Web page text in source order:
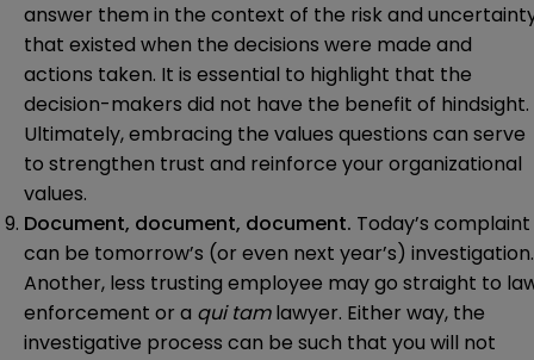
answer them in the context of the risk and
that existed when the decisions were made and
actions taken. It is essential to highlight that the
decision-makers did not have the benefit of hindsight.
Ultimately, embracing the values questions can serve
to strengthen trust and reinforce your organizational
values.
Document, document, document. Today’s complaint
can be tomorrow’s (or even next year’s) investigation.
Another, less trusting employee may go straight to
enforcement or a qui tamlawyer. Either way, the
investigative process can be such that you will not